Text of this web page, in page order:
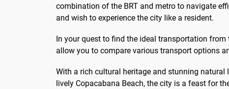
combination of the BRT and metro to navigate
and wish to experience the city like a resident.
In your quest to find the ideal transportation
allow you to compare various transport options
With a rich cultural heritage and stunning natural
lively Copacabana Beach, the city is a feast for